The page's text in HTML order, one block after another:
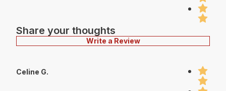
Share your thoughts
Write a Review
Celine G.